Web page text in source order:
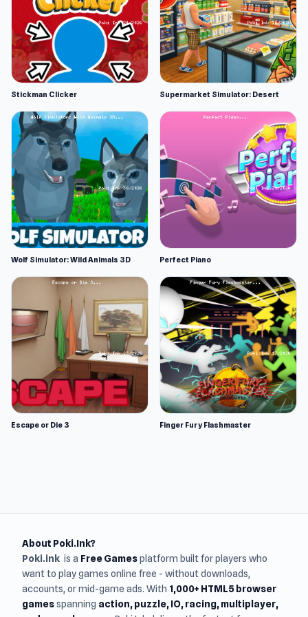
Stickman Clicker Supermarket Simulator: Desert
Wolf Simulator: Wild Animals 3D Perfect Piano
Escape or Die 3 Finger Fury Flashmaster
About Poki.Ink?
Poki.ink is a Free Gamesplatform built for players who
want to play games online free - without downloads,
accounts, or mid-game ads. With 1,000+ HTML5 browser
gamesspanning action, puzzle, IO, racing, multiplayer,